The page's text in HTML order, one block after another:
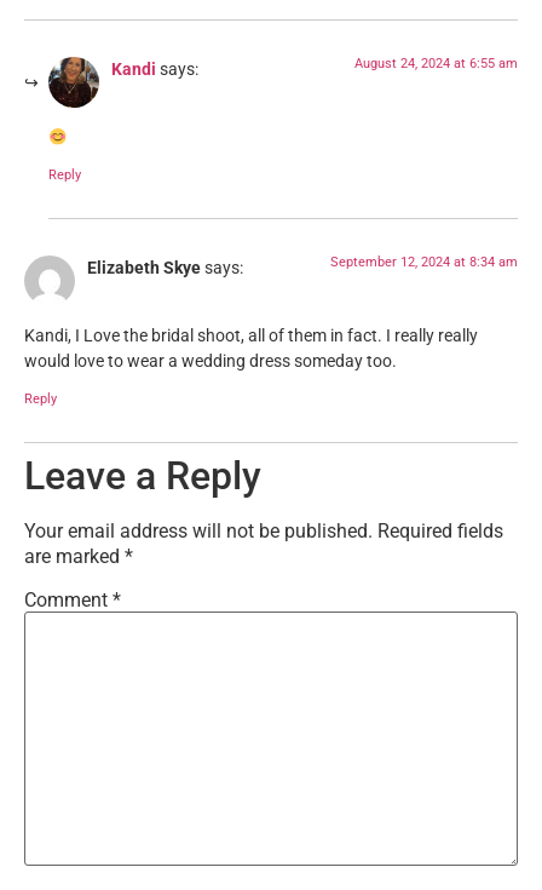
Kandi says: August 24, 2024 at 6:55 am
Reply
Elizabeth Skyesays: September 12, 2024 at 8:34 am
Kandi, I Love the bridal shoot, all of them in fact. I really really
would love to wear a wedding dress someday too.
Reply
Leave a Reply
Your email address will not be published. Required fields
are marked *
Comment *